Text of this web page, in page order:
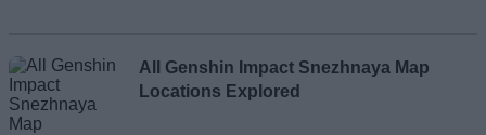
All Genshin Impact Snezhnaya Map
Locations Explored